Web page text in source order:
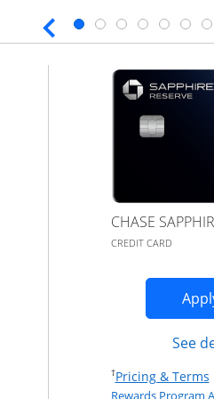
Preferred application in new
Sapphire
in new window
Program Agreement (PDF) in a
CHASE
CREDIT CARD
See
†Pricing & Terms
Rewards Program